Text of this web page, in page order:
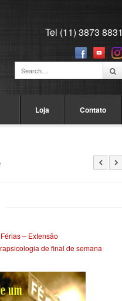
Tel (11) 3873 8831
Loja Contato
– Extensão
de final de semana